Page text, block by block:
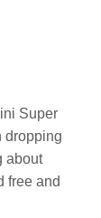
Super
dropping
about
free and